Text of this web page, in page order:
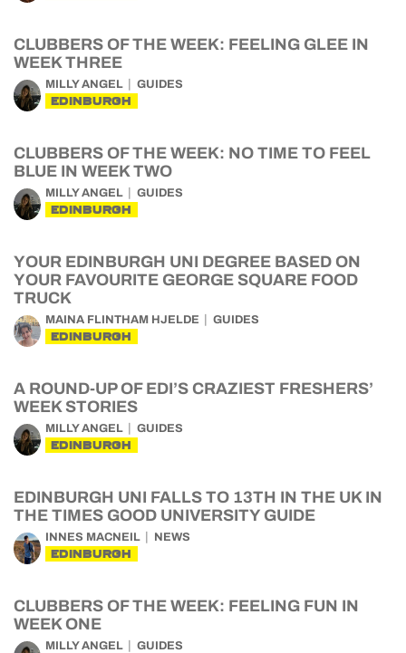
CLUBBERS OF THE WEEK: FEELING GLEE IN
WEEK THREE
MILLY ANGEL GUIDES
EDINBURGH
CLUBBERS OF THE WEEK: NO TIME TO FEEL
BLUE IN WEEK TWO
MILLY ANGEL GUIDES
EDINBURGH
YOUR EDINBURGH UNI DEGREE BASED ON
YOUR FAVOURITE GEORGE SQUARE FOOD
TRUCK
MAINA FLINTHAM HJELDE GUIDES
EDINBURGH
A ROUND-UP OF EDI’S CRAZIEST FRESHERS’
WEEK STORIES
MILLY ANGEL GUIDES
EDINBURGH
EDINBURGH UNI FALLS TO 13TH IN THE UK IN
THE TIMES GOOD UNIVERSITY GUIDE
INNES MACNEIL NEWS
EDINBURGH
CLUBBERS OF THE WEEK: FEELING FUN IN
WEEK ONE
MILLY ANGEL GUIDES